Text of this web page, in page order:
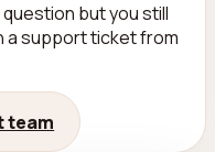
but you still
support ticket from
team